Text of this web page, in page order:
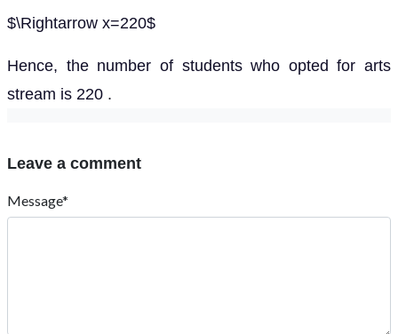
$\Rightarrow x=220$
Hence, the number of students who opted for arts
stream is 220 .
Leave a comment
Message*